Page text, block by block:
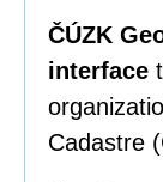
ČÚZK
interface
Cadastre